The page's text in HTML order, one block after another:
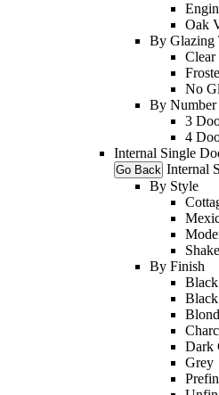
Oak
By Glazing
Clear
No
By
3
4
Internal Single
Go Back Internal
By Style
By Finish
Black
Dark
Grey